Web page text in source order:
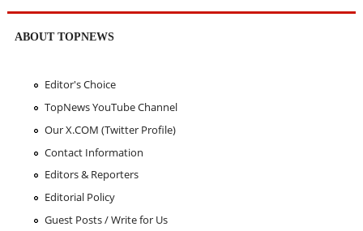
ABOUT TOPNEWS
Editor's Choice
TopNews YouTube Channel
Our X.COM (Twitter Profile)
Contact Information
Editors & Reporters
Editorial Policy
Guest Posts / Write for Us